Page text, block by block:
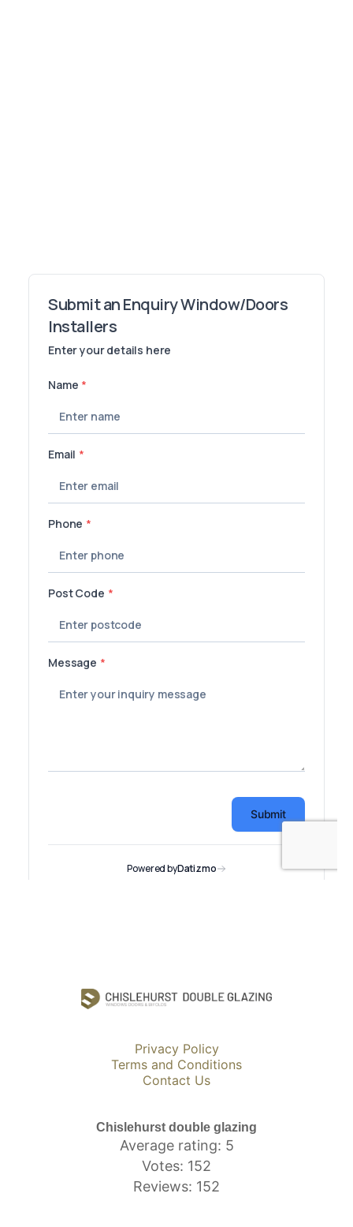
Privacy Policy
Terms and Conditions
Contact Us
Chislehurst double glazing
Average rating: 5
Votes: 152
Reviews: 152